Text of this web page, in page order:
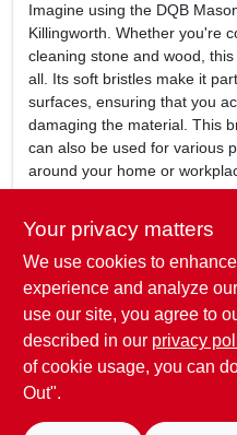
Imagine using the DQB
Killingworth. Whether you're
cleaning stone and wood,
all. Its soft bristles make it
surfaces, ensuring that you
damaging the material. This
can also be used for various
around your home or
just a tool; it's a reliable
painting needs. Don't miss
your projects with this high-
Value in Killingworth, CT
to your collection and
Your privacy matters
We use cookies to
experience and analyze
use our site, you agree to
described in our privacy
of cookie usage, you can
Out".